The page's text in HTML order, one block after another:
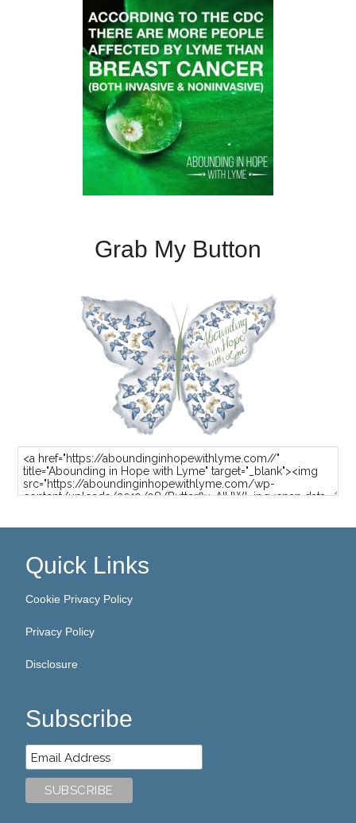
Grab My Button
Quick Links
Cookie Privacy Policy
Privacy Policy
Disclosure
Subscribe